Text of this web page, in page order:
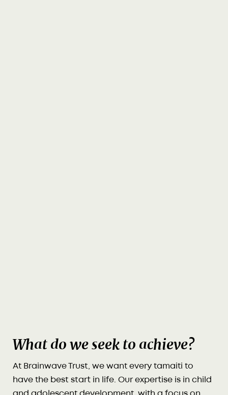
What do we seek to achieve?
At Brainwave Trust, we want every tamaiti to
have the best start in life. Our expertise is in child